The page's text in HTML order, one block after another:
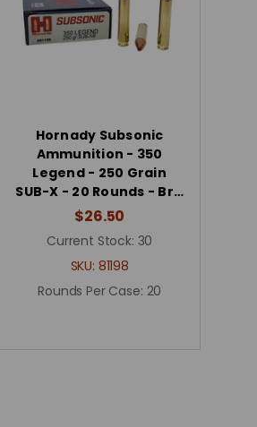
Hornady Subsonic
Ammunition - 350
Legend - 250 Grain
SUB-X - 20 Rounds - Br…
$26.50
Current Stock: 30
SKU: 81198
Rounds Per Case: 20